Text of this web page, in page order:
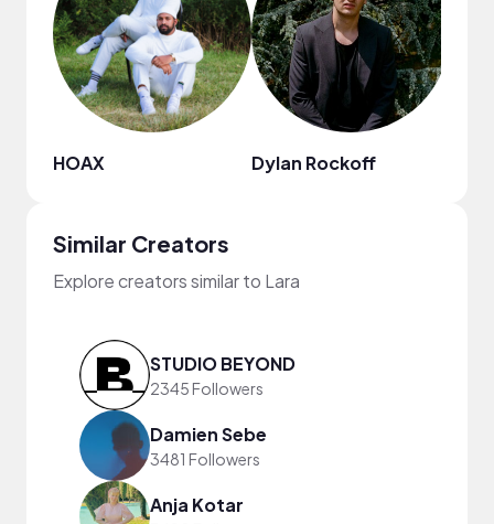
HOAX Dylan Rockoff
Similar Creators
Explore creators similar to Lara
STUDIO BEYOND
2345 Followers
Damien Sebe
3481 Followers
Anja Kotar